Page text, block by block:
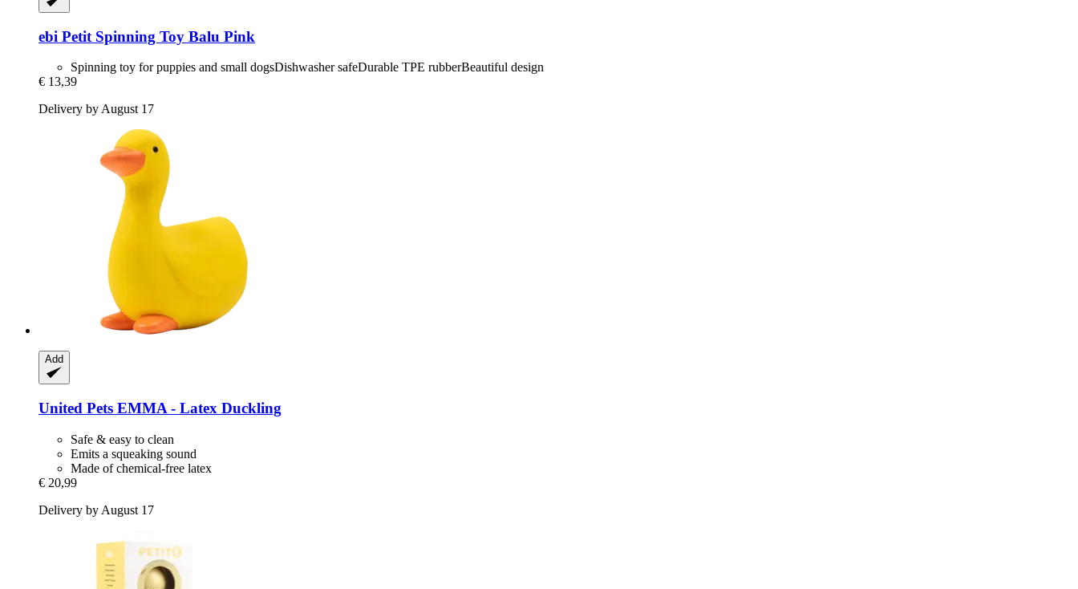
ebi Petit Spinning Toy Balu Pink
Spinning toy for puppies and small dogsDishwasher safeDurable TPE rubberBeautiful design
€ 13,39
Delivery by August 17
Add
United Pets EMMA -​ Latex Duckling
Safe & easy to clean
Emits a squeaking sound
Made of chemical-free latex
€ 20,99
Delivery by August 17